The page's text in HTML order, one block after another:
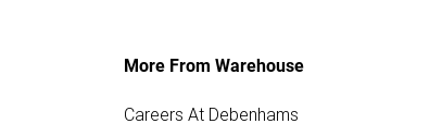
More From Warehouse
Careers At Debenhams